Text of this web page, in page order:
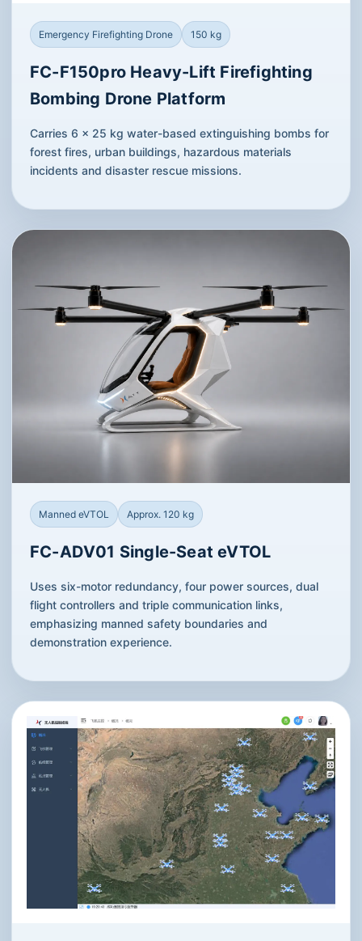
Emergency Firefighting Drone 150 kg
FC-F150pro Heavy-Lift Firefighting
Bombing Drone Platform
Carries 6 × 25 kg water-based extinguishing bombs for
forest fires, urban buildings, hazardous materials
incidents and disaster rescue missions.
Manned eVTOL Approx. 120 kg
FC-ADV01 Single-Seat eVTOL
Uses six-motor redundancy, four power sources, dual
flight controllers and triple communication links,
emphasizing manned safety boundaries and
demonstration experience.